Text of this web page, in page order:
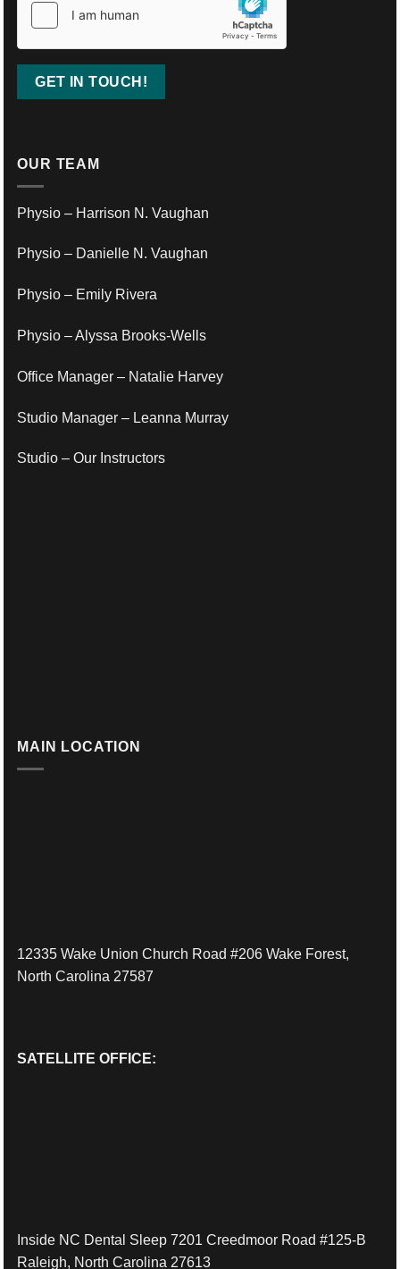
OUR TEAM
Physio – Harrison N. Vaughan
Physio – Danielle N. Vaughan
Physio – Emily Rivera
Physio – Alyssa Brooks-Wells
Office Manager – Natalie Harvey
Studio Manager – Leanna Murray
Studio – Our Instructors
MAIN LOCATION
12335 Wake Union Church Road #206 Wake Forest,
North Carolina 27587
SATELLITE OFFICE:
Inside NC Dental Sleep 7201 Creedmoor Road #125-B
Raleigh, North Carolina 27613